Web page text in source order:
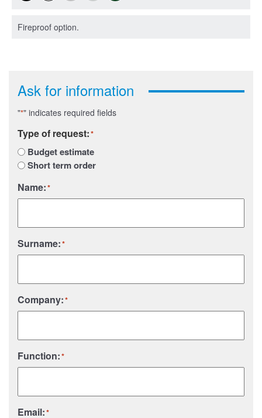
Fireproof option.
Ask for information
"*" indicates required fields
Type of request:*
Budget estimate
Short term order
Name:*
Surname:*
Company:*
Function:*
Email:*